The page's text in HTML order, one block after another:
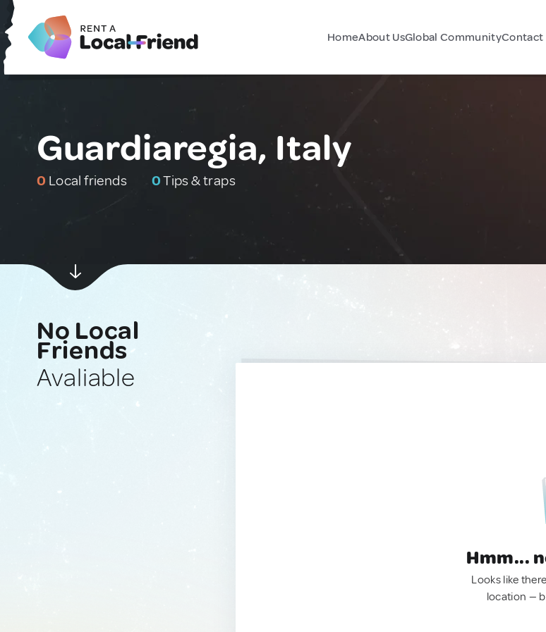
HomeAbout UsGlobal CommunityContact
Guardiaregia, Italy
0 Local friends 0Tips & traps
No Local
Friends
Avaliable
Hmm...
Looks like
location —